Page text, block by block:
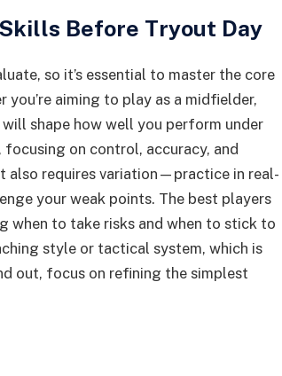
Before Tryout Day
so it’s essential to master the core
aiming to play as a midfielder,
shape how well you perform under
on control, accuracy, and
also requires variation—practice in real-
your weak points. The best players
when to take risks and when to stick to
style or tactical system, which is
out, focus on refining the simplest